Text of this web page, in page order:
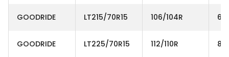
GOODRIDE LT215/70R15 106/104R
GOODRIDE LT225/70R15 112/110R